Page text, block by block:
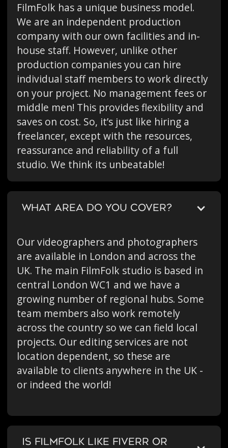
FilmFolk has a unique business model.
We are an independent production
company with our own facilities and in-
house staff. However, unlike other
production companies you can hire
individual staff members to work directly
on your project. No management fees or
middle men! This provides flexibility and
saves on cost. So, it’s just like hiring a
freelancer, except with the resources,
reassurance and reliability of a full
studio. We think its unbeatable!
WHAT AREA DO YOU COVER?
Our videographers and photographers
are available in London and across the
UK. The main FilmFolk studio is based in
central London WC1 and we have a
growing number of regional hubs. Some
team members also work remotely
across the country so we can field local
projects. Our editing services are not
location dependent, so these are
available to clients anywhere in the UK -
or indeed the world!
IS FILMFOLK LIKE FIVERR OR